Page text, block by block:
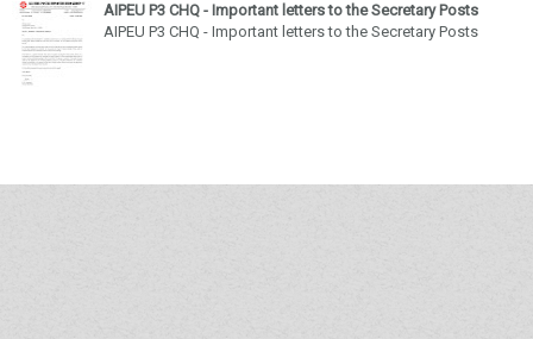
AIPEU P3 CHQ - Important letters to the Secretary Posts
AIPEU P3 CHQ - Important letters to the Secretary Posts